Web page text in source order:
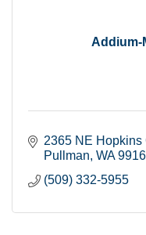
Addium-
2365 NE Hopkins
Pullman WA
(509) 332-5955